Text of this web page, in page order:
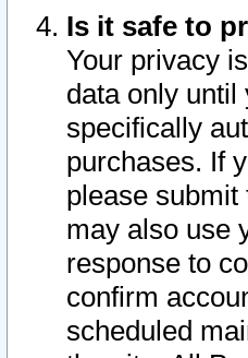
Is it safe to
Your privacy
data only until
specifically
purchases. If
please
may also use
response to
confirm
scheduled